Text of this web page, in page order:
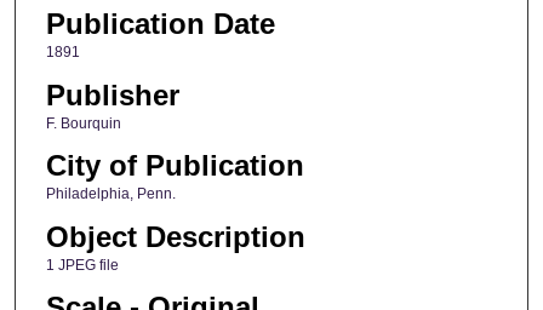
Publication Date
1891
Publisher
F. Bourquin
City of Publication
Philadelphia, Penn.
Object Description
1 JPEG file